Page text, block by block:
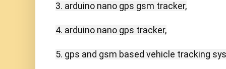
3. arduino nano gps gsm tracker,
4. arduino nano gps tracker,
5. gps and gsm based vehicle tracking